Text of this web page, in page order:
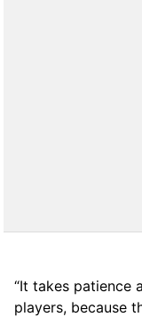
“It takes patience
players, because